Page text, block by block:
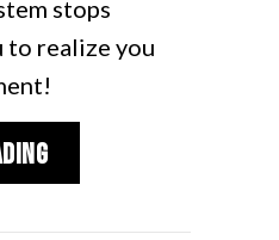
stops
realize you
about How Do I Know